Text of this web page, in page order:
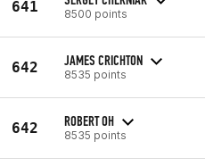
641 8500 points
642 JAMES CRICHTON
8535 points
642 ROBERT OH
8535 points